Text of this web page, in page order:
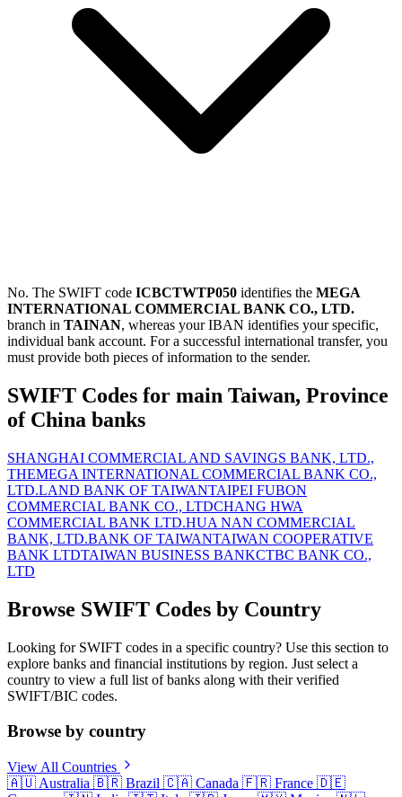
No. The SWIFT code ICBCTWTP050 identifies the MEGA
INTERNATIONAL COMMERCIAL BANK CO., LTD.
branch in TAINAN, whereas your IBAN identifies your specific,
individual bank account. For a successful international transfer, you
must provide both pieces of information to the sender.
SWIFT Codes for main Taiwan, Province
of China banks
SHANGHAI COMMERCIAL AND SAVINGS BANK, LTD.,
THEMEGA INTERNATIONAL COMMERCIAL BANK CO.,
LTD.LAND BANK OF TAIWANTAIPEI FUBON
COMMERCIAL BANK CO., LTDCHANG HWA
COMMERCIAL BANK LTD.HUA NAN COMMERCIAL
BANK, LTD.BANK OF TAIWANTAIWAN COOPERATIVE
BANK LTDTAIWAN BUSINESS BANKCTBC BANK CO.,
LTD
Browse SWIFT Codes by Country
Looking for SWIFT codes in a specific country? Use this section to
explore banks and financial institutions by region. Just select a
country to view a full list of banks along with their verified
SWIFT/BIC codes.
Browse by country
View All Countries
🇦🇺 Australia 🇧🇷 Brazil 🇨🇦 Canada 🇫🇷 France 🇩🇪